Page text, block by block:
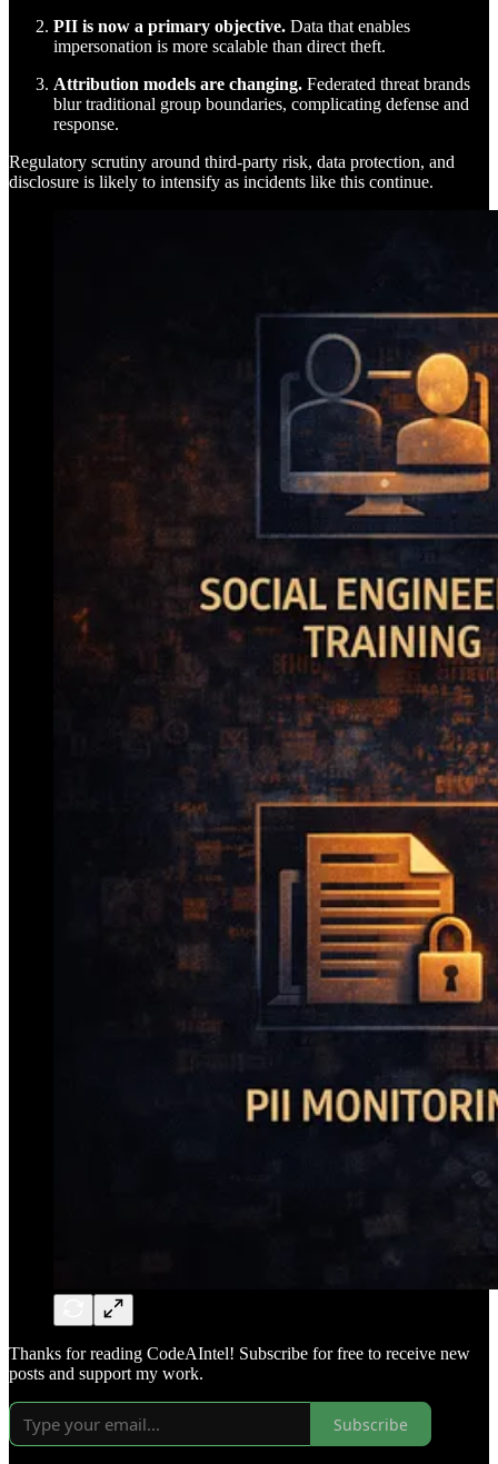
PII is now a primary objective. Data that enables
impersonation is more scalable than direct theft.
Attribution models are changing. Federated threat brands
blur traditional group boundaries, complicating defense and
response.
Regulatory scrutiny around third-party risk, data protection, and
disclosure is likely to intensify as incidents like this continue.
Thanks for reading CodeAIntel! Subscribe for free to receive new
posts and support my work.
Subscribe